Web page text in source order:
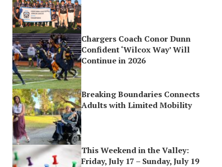
Chargers Coach Conor Dunn
Confident ‘Wilcox Way’ Will
Continue in 2026
Breaking Boundaries Connects
Adults with Limited Mobility
This Weekend in the Valley:
Friday, July 17 – Sunday, July 19